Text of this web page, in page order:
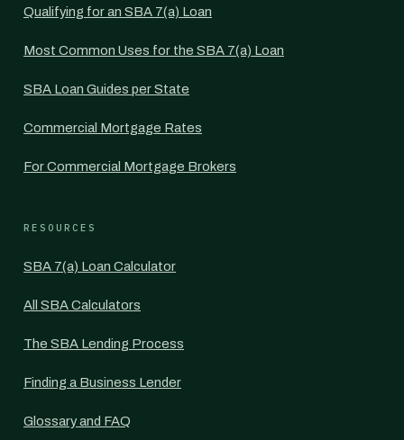
Qualifying for an SBA 7(a) Loan
Most Common Uses for the SBA 7(a) Loan
SBA Loan Guides per State
Commercial Mortgage Rates
For Commercial Mortgage Brokers
RESOURCES
SBA 7(a) Loan Calculator
All SBA Calculators
The SBA Lending Process
Finding a Business Lender
Glossary and FAQ